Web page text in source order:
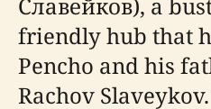
friendly hub that
Pencho and his
Rachov